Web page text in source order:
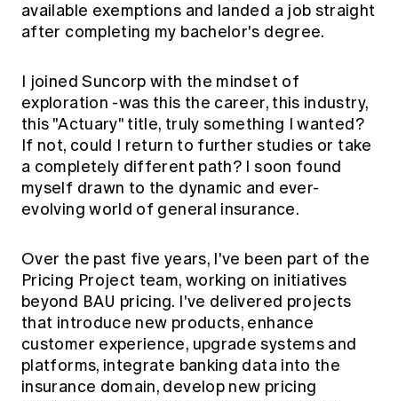
available exemptions and landed a job straight
after completing my bachelor's degree.
I joined Suncorp with the mindset of
exploration -was this the career, this industry,
this "Actuary" title, truly something I wanted?
If not, could I return to further studies or take
a completely different path? I soon found
myself drawn to the dynamic and ever-
evolving world of general insurance.
Over the past five years, I've been part of the
Pricing Project team, working on initiatives
beyond BAU pricing. I've delivered projects
that introduce new products, enhance
customer experience, upgrade systems and
platforms, integrate banking data into the
insurance domain, develop new pricing